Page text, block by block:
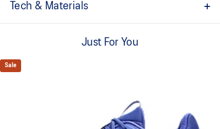
Tech & Materials
Helps increase durability in the upper's forefoot inside area
Helps improve stability
Just For You
Sale